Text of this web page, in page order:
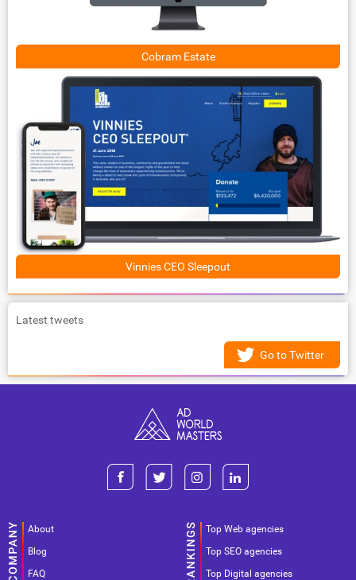
Cobram Estate
Vinnies CEO Sleepout
Latest tweets
Go to Twitter
About
Blog
FAQ
Top Web agencies
Top SEO agencies
Top Digital agencies